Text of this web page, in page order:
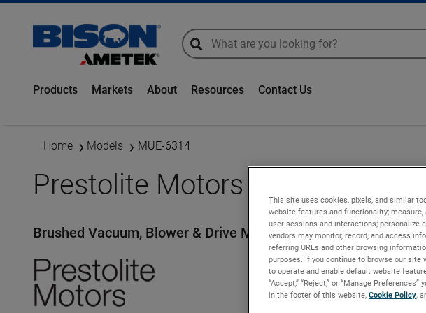
global-search
global-search
Products Markets About Resources Contact Us
Home Models MUE-6314
Prestolite Motors - MUE-6314
Brushed Vacuum, Blower & Drive Motors
This site uses cookies, pixels, and similar
website features and functionality; measure,
user sessions and interactions; personalize
vendors may monitor, record, and access
referring URLs and other browsing
purposes. If you continue to browse our site
to operate and enable default website
“Accept,” “Reject,” or “Manage
in the footer of this website, Cookie Policy ,